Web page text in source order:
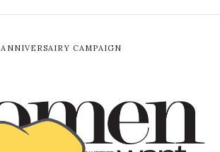
ANNIVERSAIRY CAMPAIGN